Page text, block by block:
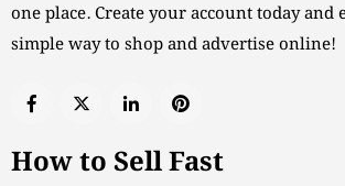
one place. Create your account today and
simple way to shop and advertise online!
How to Sell Fast